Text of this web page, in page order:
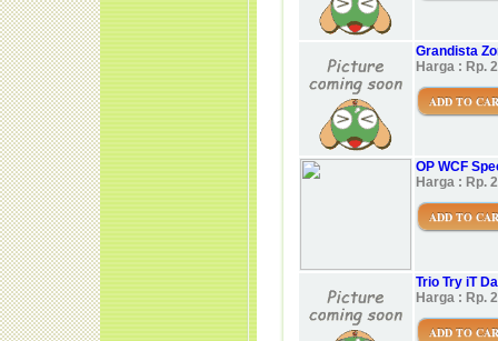
Grandista
Harga : Rp.
ADD TO
OP WCF
Harga : Rp.
ADD TO
Trio Try iT
Harga : Rp.
ADD TO